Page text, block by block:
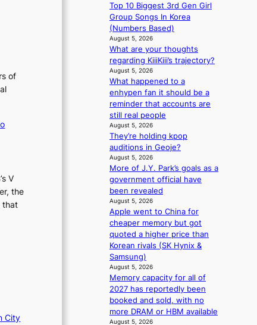
of
V
the
that
City
e
s
a
r
t
o
d
e
e
e
n
a
c
t
i
s
t
s
y
i
n
t
’
l
v
i
s
i
t
r
s
r
v
e
s
S
e
o
u
l
s
n
e
Top 10 Biggest 3rd Gen Girl
Group Songs In Korea
(Numbers Based)
August 5, 2026
What are your thoughts
regarding KiiiKiii’s trajectory?
August 5, 2026
What happened to a
enhypen fan it should be a
reminder that accounts are
still real people
August 5, 2026
They’re holding kpop
auditions in Geoje?
August 5, 2026
More of J.Y. Park’s goals as a
government official have
been revealed
August 5, 2026
Apple went to China for
cheaper memory but got
quoted a higher price than
Korean rivals (SK Hynix &
Samsung)
August 5, 2026
Memory capacity for all of
2027 has reportedly been
booked and sold, with no
more DRAM or HBM available
August 5, 2026